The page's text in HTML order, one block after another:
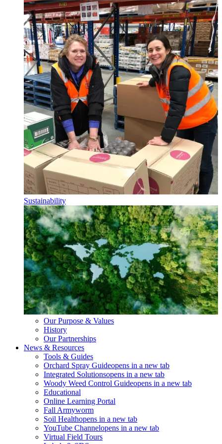
Sustainability
Our Purpose & Values
History
Our Partnerships
News & Resources
Tools & Guides
Orchard Spray Guideopens in a new tab
Integrated Solutionsopens in a new tab
Woody Weed Control Guideopens in a new tab
Educational
Online Learning Portal
Fall Armyworm
Soil Healthopens in a new tab
YouTube Channelopens in a new tab
Virtual Field Tours